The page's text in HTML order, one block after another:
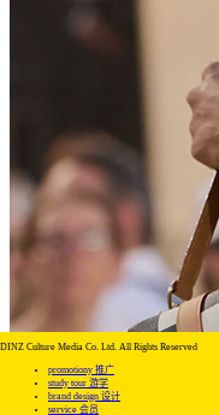
DINZ Culture Media Co. Ltd. All Rights Reserved
promotiony 推广
study tour 游学
brand design 设计
service 会员